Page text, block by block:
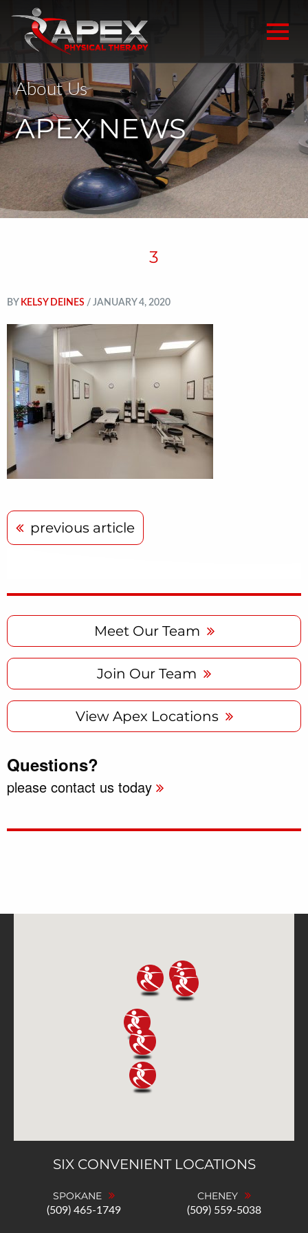
About Us
APEX NEWS
3
BY KELSY DEINES / JANUARY 4, 2020
previous article
Meet Our Team
Join Our Team
View Apex Locations
Questions?
please contact us today
SIX CONVENIENT LOCATIONS
SPOKANE
(509) 465-1749
CHENEY
(509) 559-5038